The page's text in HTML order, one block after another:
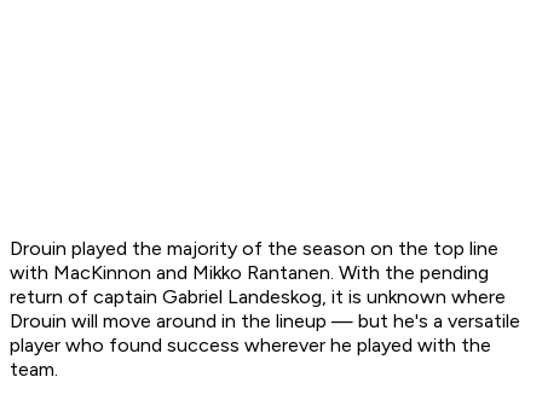
Drouin played the majority of the season on the top line
with MacKinnon and Mikko Rantanen. With the pending
return of captain Gabriel Landeskog, it is unknown where
Drouin will move around in the lineup — but he's a versatile
player who found success wherever he played with the
team.